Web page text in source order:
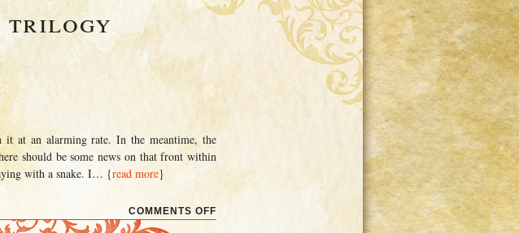
trilogy
at an alarming rate. In the meantime, the
should be some news on that front within
with a snake. I… {read more}
COMMENTS OFF